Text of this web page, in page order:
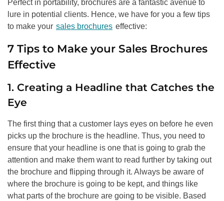
Perfect in portability, brochures are a fantastic avenue to
lure in potential clients. Hence, we have for you a few tips
to make your sales brochures effective:
7 Tips to Make your Sales Brochures
Effective
1. Creating a Headline that Catches the
Eye
The first thing that a customer lays eyes on before he even
picks up the brochure is the headline. Thus, you need to
ensure that your headline is one that is going to grab the
attention and make them want to read further by taking out
the brochure and flipping through it. Always be aware of
where the brochure is going to be kept, and things like
what parts of the brochure are going to be visible. Based